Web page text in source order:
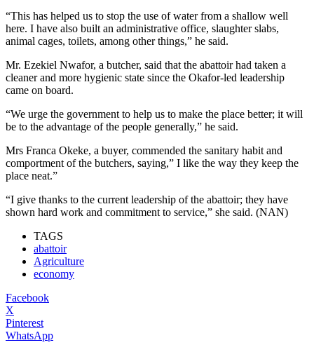
“This has helped us to stop the use of water from a shallow well
here. I have also built an administrative office, slaughter slabs,
animal cages, toilets, among other things,” he said.
Mr. Ezekiel Nwafor, a butcher, said that the abattoir had taken a
cleaner and more hygienic state since the Okafor-led leadership
came on board.
“We urge the government to help us to make the place better; it will
be to the advantage of the people generally,” he said.
Mrs Franca Okeke, a buyer, commended the sanitary habit and
comportment of the butchers, saying,” I like the way they keep the
place neat.”
“I give thanks to the current leadership of the abattoir; they have
shown hard work and commitment to service,” she said. (NAN)
TAGS
abattoir
Agriculture
economy
Facebook
X
Pinterest
WhatsApp